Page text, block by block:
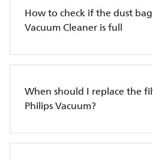
How to check if the dust
Vacuum Cleaner is full
When should I replace the
Philips Vacuum?